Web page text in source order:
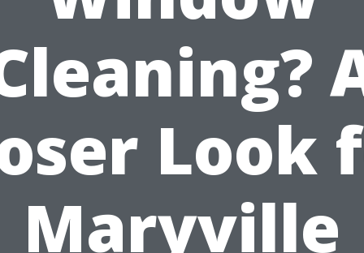
Look
Maryville